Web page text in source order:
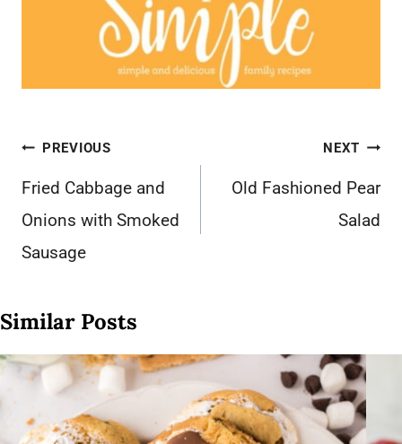
Post
navigation
PREVIOUS
Fried Cabbage and
Onions with Smoked
Sausage
NEXT
Old Fashioned Pear
Salad
Similar Posts